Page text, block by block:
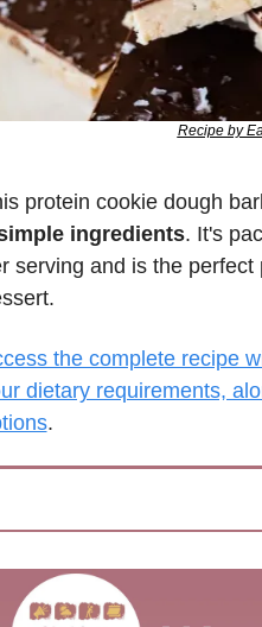
Recipe by
protein cookie dough
ingredients. It's
serving and is the
the complete recipe
dietary requirements,
.